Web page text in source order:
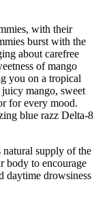
with their
burst with the
about carefree
of mango
you on a tropical
mango, sweet
for every mood.
blue razz Delta-8
natural supply of the
body to encourage
daytime drowsiness